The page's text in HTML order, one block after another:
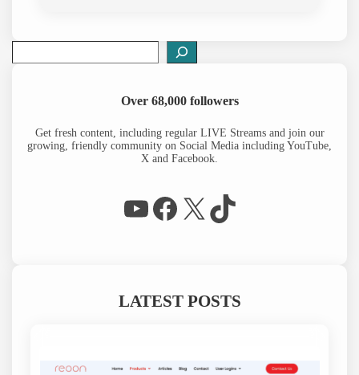
e
Over 68,000 followers
Get fresh content, including regular LIVE Streams and join our
growing, friendly community on Social Media including YouTube,
X and Facebook.
WP Eagle on YouTube Facebook X TikTok
LATEST POSTS